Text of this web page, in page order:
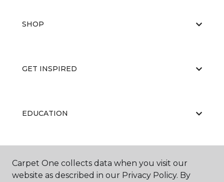
SHOP
GET INSPIRED
EDUCATION
ABOUT US
Carpet One collects data when you visit our
website as described in our Privacy Policy. By